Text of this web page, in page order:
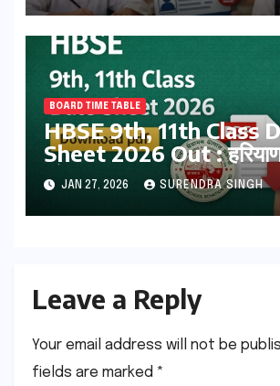
BOARD TIME TABLE
HBSE 9th, 11th Class
Sheet 2026 Out : हरियाणा
और 12वीं का टाइम टेबल जारी
करें JAN 27, 2026 SURENDRA SINGH
Leave a Reply
Your email address will not be
fields are marked *